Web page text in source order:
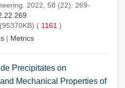
2022, 58 (22): 269-
(95370KB) ( 1161 )
| Metrics
Precipitates on
Mechanical Properties of